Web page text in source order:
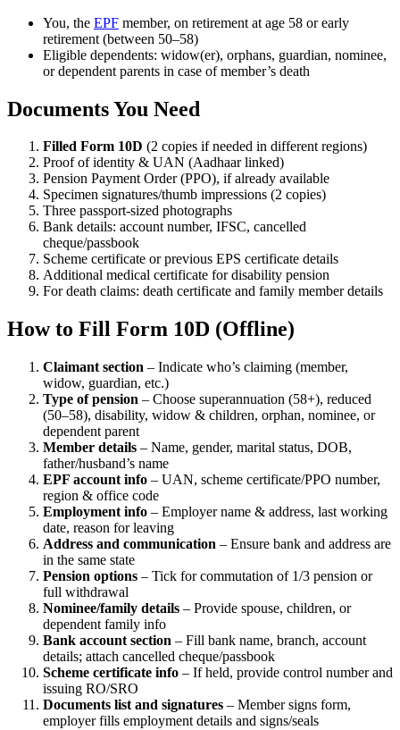
You, the EPF member, on retirement at age 58 or early
retirement (between 50–58)
Eligible dependents: widow(er), orphans, guardian, nominee,
or dependent parents in case of member’s death
Documents You Need
Filled Form 10D (2 copies if needed in different regions)
Proof of identity & UAN (Aadhaar linked)
Pension Payment Order (PPO), if already available
Specimen signatures/thumb impressions (2 copies)
Three passport-sized photographs
Bank details: account number, IFSC, cancelled
cheque/passbook
Scheme certificate or previous EPS certificate details
Additional medical certificate for disability pension
For death claims: death certificate and family member details
How to Fill Form 10D (Offline)
Claimant section – Indicate who’s claiming (member,
widow, guardian, etc.)
Type of pension – Choose superannuation (58+), reduced
(50–58), disability, widow & children, orphan, nominee, or
dependent parent
Member details – Name, gender, marital status, DOB,
father/husband’s name
EPF account info – UAN, scheme certificate/PPO number,
region & office code
Employment info – Employer name & address, last working
date, reason for leaving
Address and communication – Ensure bank and address are
in the same state
Pension options – Tick for commutation of 1/3 pension or
full withdrawal
Nominee/family details – Provide spouse, children, or
dependent family info
Bank account section – Fill bank name, branch, account
details; attach cancelled cheque/passbook
Scheme certificate info – If held, provide control number and
issuing RO/SRO
Documents list and signatures – Member signs form,
employer fills employment details and signs/seals